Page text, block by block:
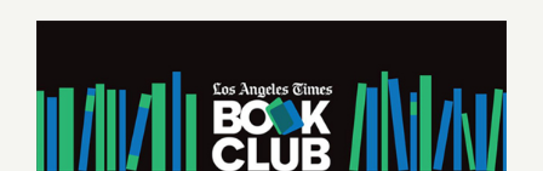
Art
Parties/
Additional Art
Parties/Events – Last Week